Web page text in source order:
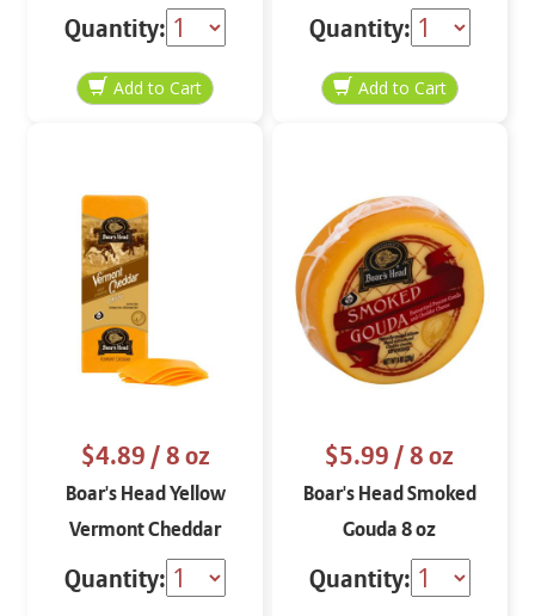
8 oz
Quantity:
10 Months 6 oz
Quantity:
$4.89/ 8 oz
Boar's Head Yellow
Vermont Cheddar
Cheese Aged 3 Months
STO 8 oz
Quantity:
$5.99/ 8 oz
Boar's Head Smoked
Gouda 8 oz
Quantity: